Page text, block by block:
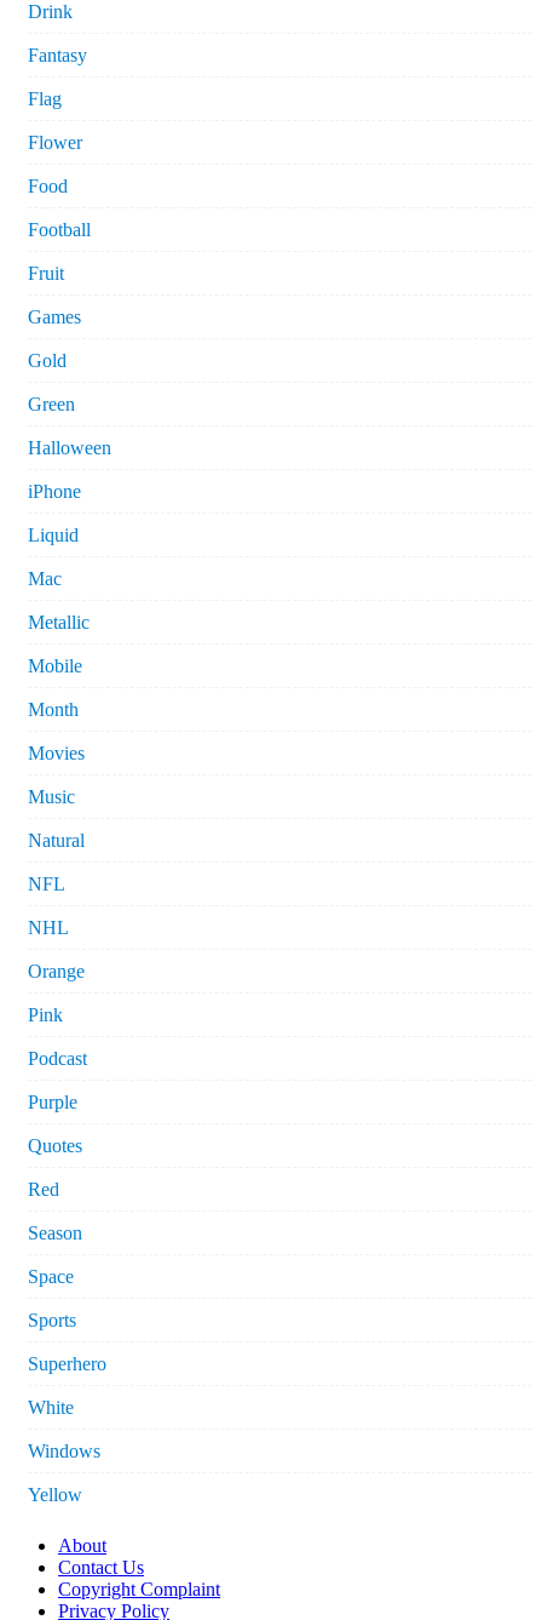
Drink
Fantasy
Flag
Flower
Food
Football
Fruit
Games
Gold
Green
Halloween
iPhone
Liquid
Mac
Metallic
Mobile
Month
Movies
Music
Natural
NFL
NHL
Orange
Pink
Podcast
Purple
Quotes
Red
Season
Space
Sports
Superhero
White
Windows
Yellow
About
Contact Us
Copyright Complaint
Privacy Policy